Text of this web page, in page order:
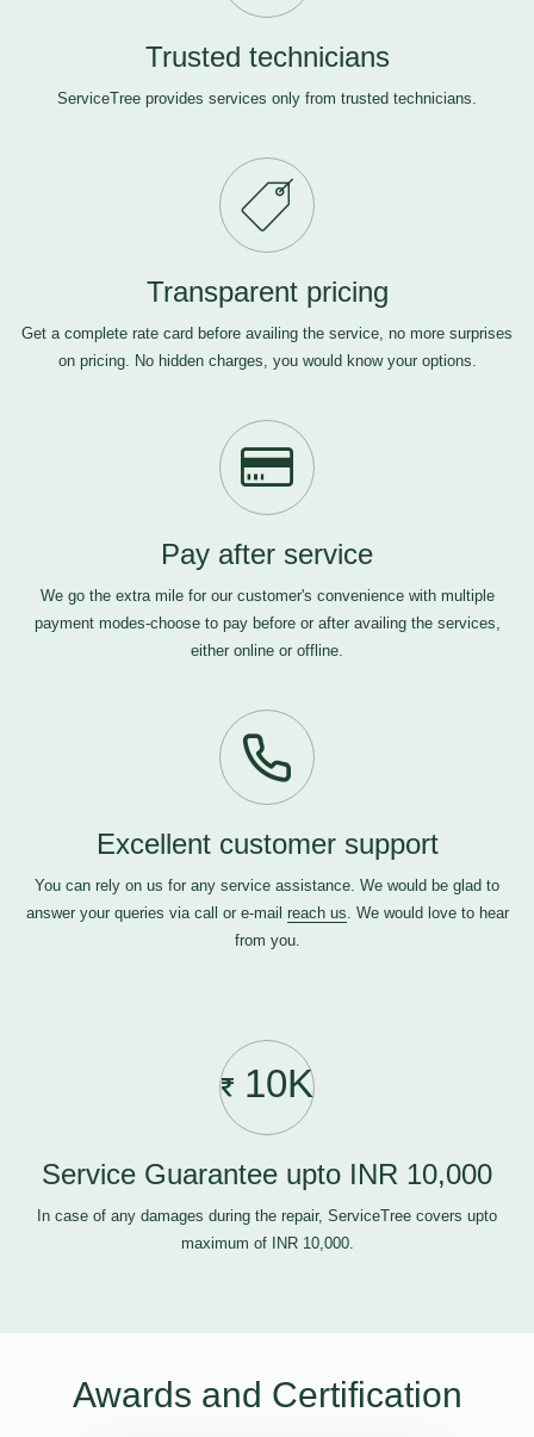
Trusted technicians
ServiceTree provides services only from trusted technicians.
Transparent pricing
Get a complete rate card before availing the service, no more surprises
on pricing. No hidden charges, you would know your options.
Pay after service
We go the extra mile for our customer's convenience with multiple
payment modes-choose to pay before or after availing the services,
either online or offline.
Excellent customer support
You can rely on us for any service assistance. We would be glad to
answer your queries via call or e-mail reach us. We would love to hear
from you.
10K
Service Guarantee upto INR 10,000
In case of any damages during the repair, ServiceTree covers upto
maximum of INR 10,000.
Awards and Certification